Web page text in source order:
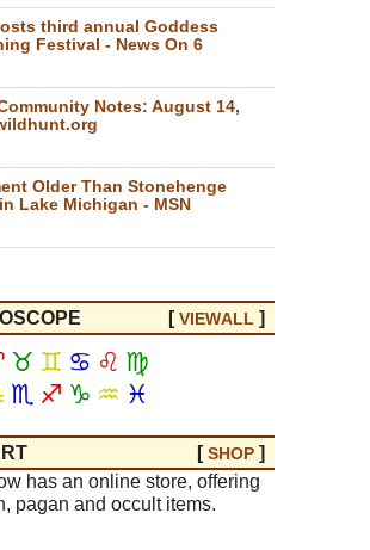
third annual Goddess
Festival - News On 6
Notes: August 14,
Older Than Stonehenge
Lake Michigan - MSN
[VIEWALL ]
♉ ♊ ♋ ♌ ♍
♏ ♐ ♑ ♒ ♓
[SHOP ]
has an online store, offering
pagan and occult items.